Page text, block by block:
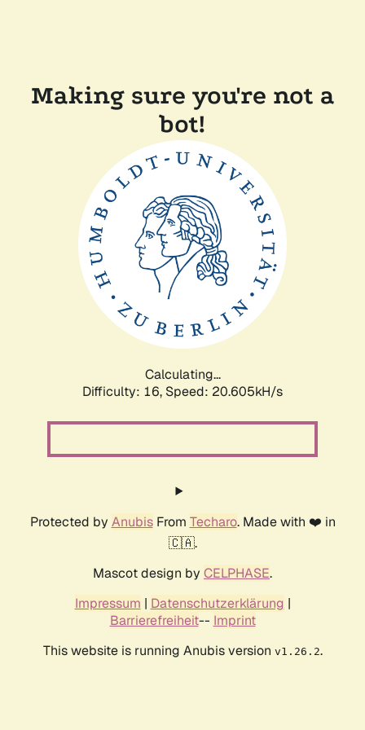
Making sure you're not a
bot!
Calculating...
Difficulty: 16, Speed: 20.605kH/s
Protected by AnubisFrom Techaro. Made with ❤️ in
🇨🇦.
Mascot design by CELPHASE.
Impressum | Datenschutzerklärung |
Barrierefreiheit-- Imprint
This website is running Anubis version v1.26.2.